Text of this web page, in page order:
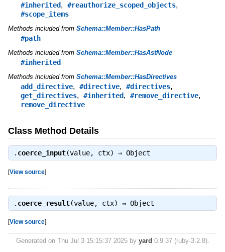
#inherited, #reauthorize_scoped_objects,
#scope_items
Methods included from Schema::Member::HasPath
#path
Methods included from Schema::Member::HasAstNode
#inherited
Methods included from Schema::Member::HasDirectives
add_directive, #directive, #directives,
get_directives, #inherited, #remove_directive,
remove_directive
Class Method Details
. coerce_input(value, ctx) ⇒ Object
[View source]
. coerce_result(value, ctx) ⇒ Object
[View source]
Generated on Thu Jul 3 15:15:37 2025 by yard 0.9.37 (ruby-3.2.8).